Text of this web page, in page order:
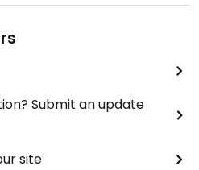
Submit an update
site